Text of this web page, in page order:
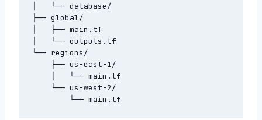
│   └── database/
├── global/
│   ├── main.tf
│   └── outputs.tf
└── regions/